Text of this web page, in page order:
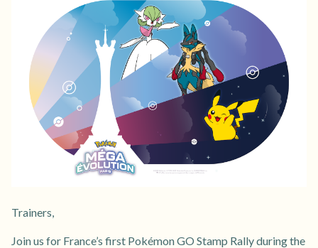
Trainers,
Join us for France’s first Pokémon GO Stamp Rally during the